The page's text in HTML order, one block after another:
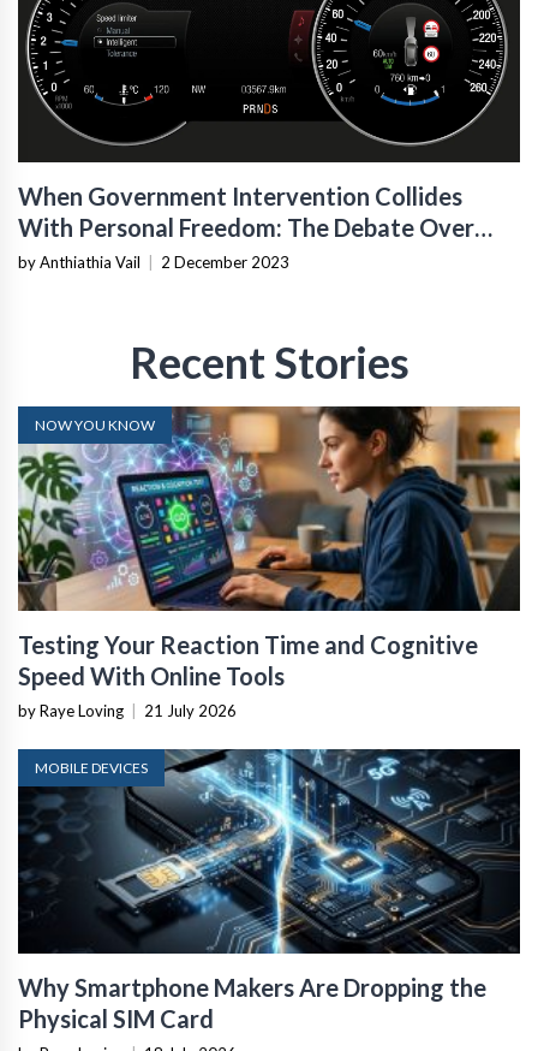
When Government Intervention Collides
With Personal Freedom: The Debate Over
Intelligent Speed-Assist Technology In
by Anthiathia Vail 2 December 2023
Recent Stories
NOW YOU KNOW
Testing Your Reaction Time and Cognitive
Speed With Online Tools
by Raye Loving 21 July 2026
MOBILE DEVICES
Why Smartphone Makers Are Dropping the
Physical SIM Card